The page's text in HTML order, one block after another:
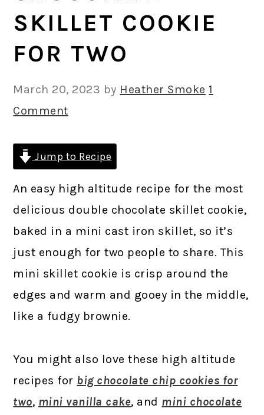
SKILLET COOKIE
FOR TWO
March 20, 2023 by Heather Smoke 1
Comment
Jump to Recipe
An easy high altitude recipe for the most
delicious double chocolate skillet cookie,
baked in a mini cast iron skillet, so it’s
just enough for two people to share. This
mini skillet cookie is crisp around the
edges and warm and gooey in the middle,
like a fudgy brownie.
You might also love these high altitude
recipes for big chocolate chip cookies for
two, mini vanilla cake, and mini chocolate